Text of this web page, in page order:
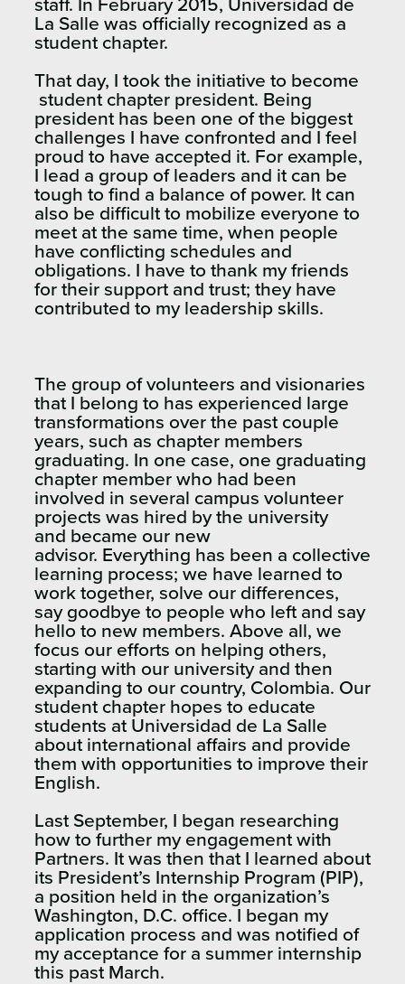
staff. In February 2015, Universidad de
La Salle was officially recognized as a
student chapter.
That day, I took the initiative to become
student chapter president. Being
president has been one of the biggest
challenges I have confronted and I feel
proud to have accepted it. For example,
I lead a group of leaders and it can be
tough to find a balance of power. It can
also be difficult to mobilize everyone to
meet at the same time, when people
have conflicting schedules and
obligations. I have to thank my friends
for their support and trust; they have
contributed to my leadership skills.
The group of volunteers and visionaries
that I belong to has experienced large
transformations over the past couple
years, such as chapter members
graduating. In one case, one graduating
chapter member who had been
involved in several campus volunteer
projects was hired by the university
and became our new
advisor. Everything has been a collective
learning process; we have learned to
work together, solve our differences,
say goodbye to people who left and say
hello to new members. Above all, we
focus our efforts on helping others,
starting with our university and then
expanding to our country, Colombia. Our
student chapter hopes to educate
students at Universidad de La Salle
about international affairs and provide
them with opportunities to improve their
English.
Last September, I began researching
how to further my engagement with
Partners. It was then that I learned about
its President’s Internship Program (PIP),
a position held in the organization’s
Washington, D.C. office. I began my
application process and was notified of
my acceptance for a summer internship
this past March.